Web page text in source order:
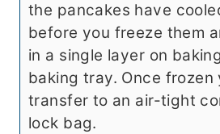
the pancakes have
before you freeze them
in a single layer on
baking tray. Once frozen
transfer to an air-tight
lock bag.